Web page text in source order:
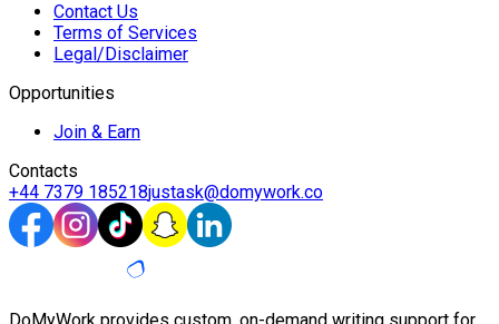
Contact Us
Terms of Services
Legal/Disclaimer
Opportunities
Join & Earn
Contacts
+44 7379 185218justask@domywork.co